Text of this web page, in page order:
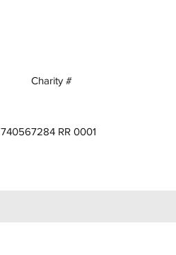
Charity #
740567284 RR 0001